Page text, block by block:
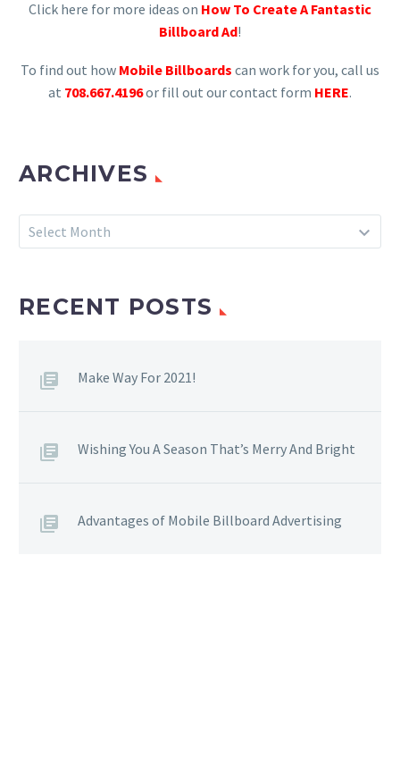
Click here for more ideas on How To Create A Fantastic
Billboard Ad!
To find out how Mobile Billboards can work for you, call us
at 708.667.4196or fill out our contact form HERE.
ARCHIVES
Archives
Select Month
RECENT POSTS
Make Way For 2021!
Wishing You A Season That’s Merry And Bright
Advantages of Mobile Billboard Advertising